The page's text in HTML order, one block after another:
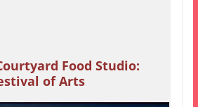
Food Studio:
of Arts